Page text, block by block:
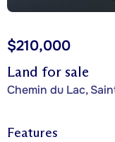
Land for sale
Chemin du Lac,
$210,000
Features